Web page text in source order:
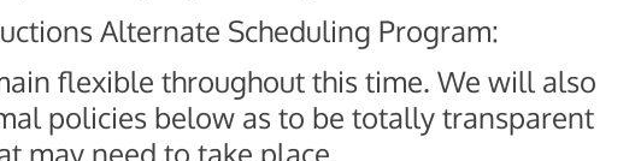
Alternate Scheduling Program:
flexible throughout this time. We will also
policies below as to be totally transparent
may need to take place.